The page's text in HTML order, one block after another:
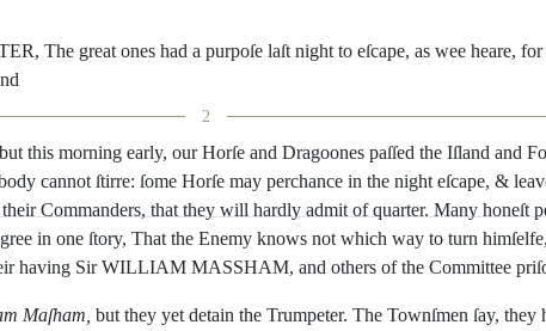
, The great ones had a purpoſe laſt night to eſcape, as wee heare, for
2
but this morning early, our Horſe and Dragoones paſſed the Iſland and
cannot ſtirre: ſome Horſe may perchance in the night eſcape, &
their Commanders, that they will hardly admit of quarter. Many honeſt
in one ſtory, That the Enemy knows not which way to turn himſelfe,
having Sir WILLIAM MASSHAM, and others of the Committee
Maſham but they yet detain the Trumpeter. The Townſmen ſay, they